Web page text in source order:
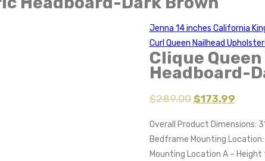
Jenna 14 inches California
Curl Queen Nailhead
Clique
Headboard-
$289.00 $173.99
Overall Product Dimensions:
Bedframe Mounting Location:
Mounting Location A – Height